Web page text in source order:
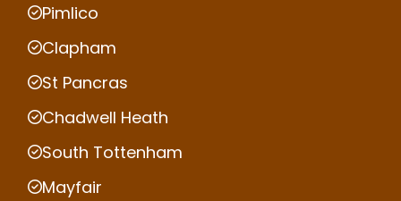
Pimlico
Clapham
St Pancras
Chadwell Heath
South Tottenham
Mayfair